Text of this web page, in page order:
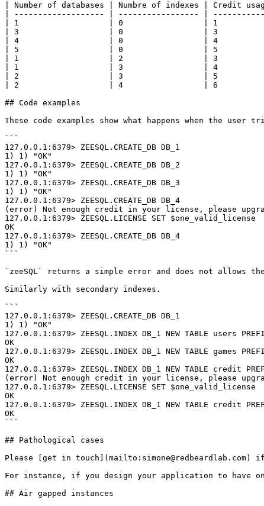
| Number of databases | Numbre of indexes | Credit
| ------------------- | ----------------- |
| 1                   | 0                 | 1            |
| 3                   | 0                 | 3            |
| 4                   | 0                 | 4
| 5                   | 0                 | 5
| 1                   | 2                 | 3            |
| 1                   | 3                 | 4
| 2                   | 3                 | 5
| 2                   | 4                 | 6
## Code examples
These code examples show what happens when the
```
127.0.0.1:6379> ZEESQL.CREATE_DB DB_1
1) 1) "OK"
127.0.0.1:6379> ZEESQL.CREATE_DB DB_2
1) 1) "OK"
127.0.0.1:6379> ZEESQL.CREATE_DB DB_3
1) 1) "OK"
127.0.0.1:6379> ZEESQL.CREATE_DB DB_4
(error) Not enough credit in your license, please
127.0.0.1:6379> ZEESQL.LICENSE SET $one_valid_license
OK
127.0.0.1:6379> ZEESQL.CREATE_DB DB_4
1) 1) "OK"
```
`zeeSQL` returns a simple error and does not allows
Similarly with secondary indexes.
```
127.0.0.1:6379> ZEESQL.CREATE_DB DB_1
1) 1) "OK"
127.0.0.1:6379> ZEESQL.INDEX DB_1 NEW TABLE users
OK
127.0.0.1:6379> ZEESQL.INDEX DB_1 NEW TABLE games
OK
127.0.0.1:6379> ZEESQL.INDEX DB_1 NEW TABLE credit
(error) Not enough credit in your license, please
127.0.0.1:6379> ZEESQL.LICENSE SET $one_valid_license
OK
127.0.0.1:6379> ZEESQL.INDEX DB_1 NEW TABLE credit
OK
```
## Pathological cases
Please [get in
For instance, if you design your application to have
## Air gapped instances